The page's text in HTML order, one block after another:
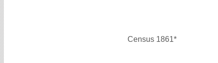
Census 1861*